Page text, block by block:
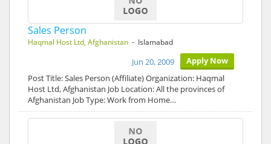
Sales Person
Haqmal Host Ltd, Afghanistan - Islamabad
Apply Now
Jun 20, 2009
Post Title: Sales Person (Affiliate) Organization: Haqmal
Host Ltd, Afghanistan Job Location: All the provinces of
Afghanistan Job Type: Work from Home…